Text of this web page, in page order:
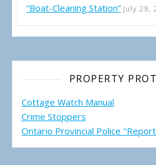
“Boat-Cleaning Station” July 28,
PROPERTY
Cottage Watch Manual
Crime Stoppers
Ontario Provincial Police